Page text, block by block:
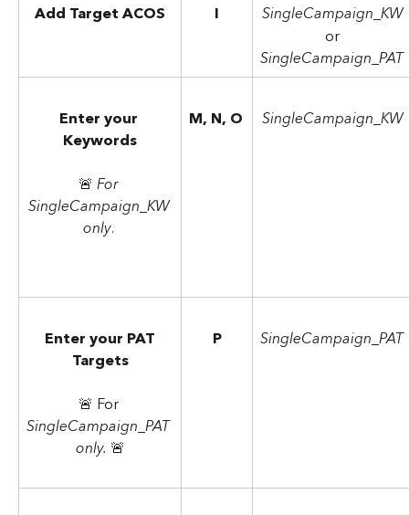
Add Target ACOS
I
SingleCampaign_KW
or
SingleCampaign_PAT
Enter your
Keywords
🚨 For
SingleCampaign_KW
only.
M, N, O SingleCampaign_KW
Enter your PAT
Targets
🚨 For
SingleCampaign_PAT
only. 🚨
P SingleCampaign_PAT